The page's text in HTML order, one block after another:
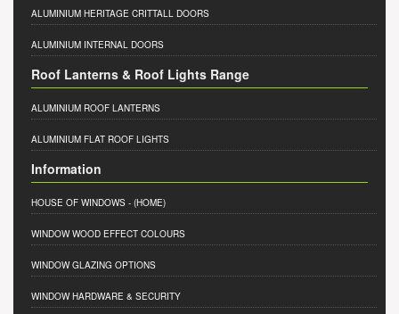
ALUMINIUM HERITAGE CRITTALL DOORS
ALUMINIUM INTERNAL DOORS
Roof Lanterns & Roof Lights Range
ALUMINIUM ROOF LANTERNS
ALUMINIUM FLAT ROOF LIGHTS
Information
HOUSE OF WINDOWS - (HOME)
WINDOW WOOD EFFECT COLOURS
WINDOW GLAZING OPTIONS
WINDOW HARDWARE & SECURITY